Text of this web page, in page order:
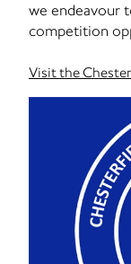
we endeavour
competition
Visit the